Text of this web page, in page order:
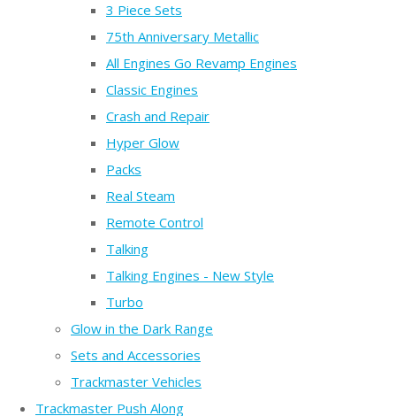
3 Piece Sets
75th Anniversary Metallic
All Engines Go Revamp Engines
Classic Engines
Crash and Repair
Hyper Glow
Packs
Real Steam
Remote Control
Talking
Talking Engines - New Style
Turbo
Glow in the Dark Range
Sets and Accessories
Trackmaster Vehicles
Trackmaster Push Along